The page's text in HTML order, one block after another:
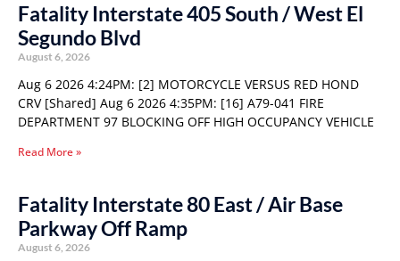
Fatality Interstate 405 South / West El
Segundo Blvd
August 6, 2026
Aug 6 2026 4:24PM: [2] MOTORCYCLE VERSUS RED HOND
CRV [Shared] Aug 6 2026 4:35PM: [16] A79-041 FIRE
DEPARTMENT 97 BLOCKING OFF HIGH OCCUPANCY VEHICLE
Read More »
Fatality Interstate 80 East / Air Base
Parkway Off Ramp
August 6, 2026